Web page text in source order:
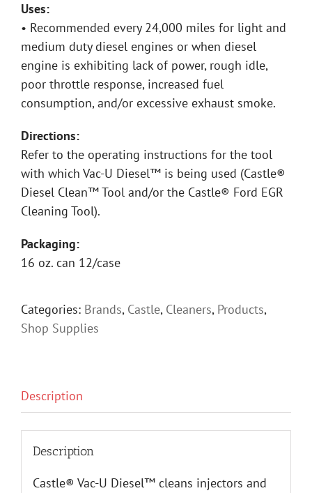
Uses:
• Recommended every 24,000 miles for light and
medium duty diesel engines or when diesel
engine is exhibiting lack of power, rough idle,
poor throttle response, increased fuel
consumption, and/or excessive exhaust smoke.
Directions:
Refer to the operating instructions for the tool
with which Vac-U Diesel™ is being used (Castle®
Diesel Clean™ Tool and/or the Castle® Ford EGR
Cleaning Tool).
Packaging:
16 oz. can 12/case
Categories: Brands, Castle, Cleaners, Products,
Shop Supplies
Description
Description
Castle® Vac-U Diesel™ cleans injectors and